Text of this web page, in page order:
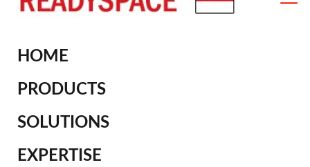
HOME
PRODUCTS
SOLUTIONS
EXPERTISE